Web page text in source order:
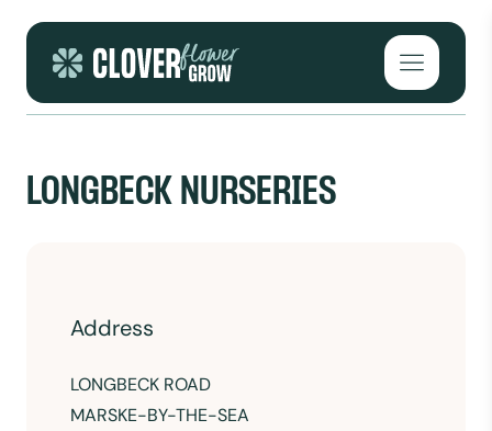
Open
LONGBECK NURSERIES
Address
LONGBECK ROAD
MARSKE-BY-THE-SEA